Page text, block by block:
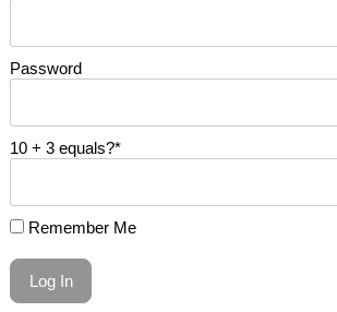
Password
10 + 3 equals?*
Remember Me